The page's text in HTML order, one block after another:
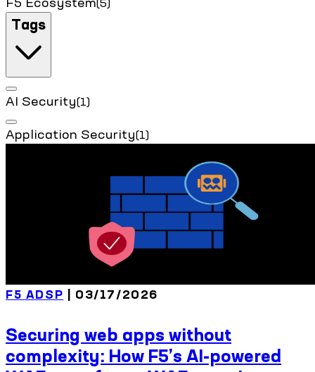
(5)
Tags
AI Security(1)
Application Security(1)
F5 ADSP | 03/17/2026
Securing web apps without
complexity: How F5’s AI-powered